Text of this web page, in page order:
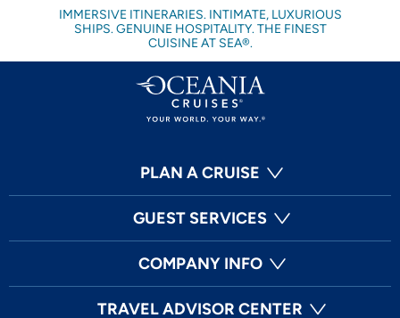
IMMERSIVE ITINERARIES. INTIMATE, LUXURIOUS
SHIPS. GENUINE HOSPITALITY. THE FINEST
CUISINE AT SEA®.
PLAN A CRUISE
GUEST SERVICES
COMPANY INFO
TRAVEL ADVISOR CENTER